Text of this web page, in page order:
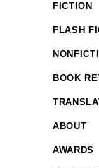
FICTION
FLASH
BOOK
ABOUT
AWARDS